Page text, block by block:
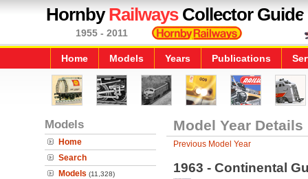
HornbyRailwaysCollector Guide
1955 - 2011
Home Models Years Publications
Models
Home
Search
Models (11,328)
Model Year Details
Previous Model Year
1963 - Continental